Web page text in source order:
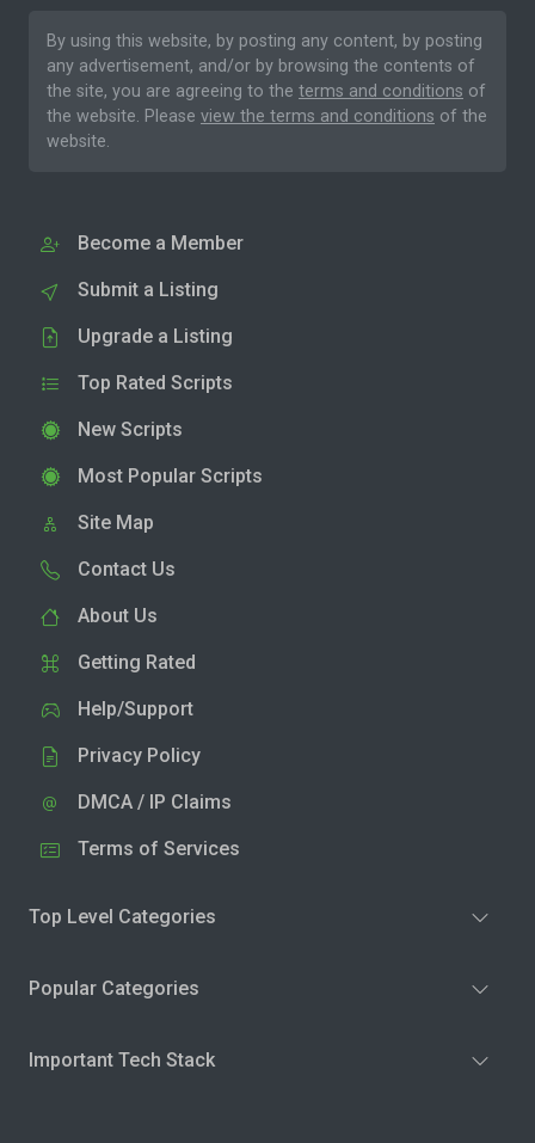
By using this website, by posting any content, by posting
any advertisement, and/or by browsing the contents of
the site, you are agreeing to the terms and conditions of
the website. Please view the terms and conditions of the
website.
Become a Member
Submit a Listing
Upgrade a Listing
Top Rated Scripts
New Scripts
Most Popular Scripts
Site Map
Contact Us
About Us
Getting Rated
Help/Support
Privacy Policy
DMCA / IP Claims
Terms of Services
Top Level Categories
Popular Categories
Important Tech Stack